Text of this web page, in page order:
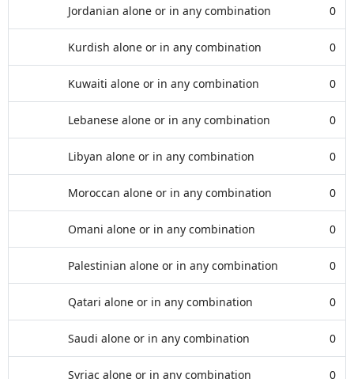
Jordanian alone or in any combination 0
Kurdish alone or in any combination 0
Kuwaiti alone or in any combination 0
Lebanese alone or in any combination 0
Libyan alone or in any combination 0
Moroccan alone or in any combination 0
Omani alone or in any combination 0
Palestinian alone or in any combination 0
Qatari alone or in any combination 0
Saudi alone or in any combination 0
Syriac alone or in any combination 0